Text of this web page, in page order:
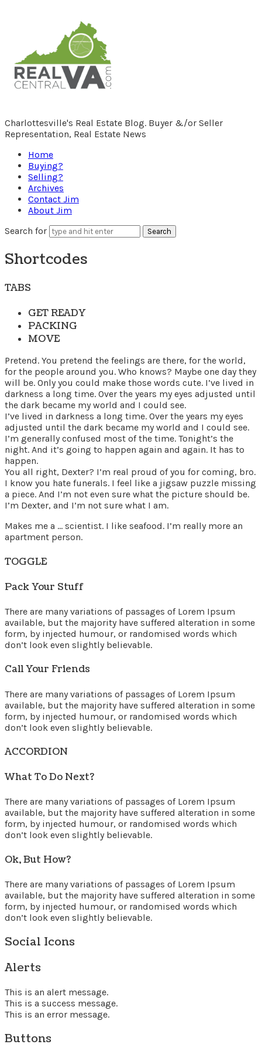
RealCentralVA.com
Charlottesville's Real Estate Blog. Buyer &/or Seller
Representation, Real Estate News
Home
Buying?
Selling?
Archives
Contact Jim
About Jim
Search for
Shortcodes
TABS
GET READY
PACKING
MOVE
Pretend. You pretend the feelings are there, for the world,
for the people around you. Who knows? Maybe one day they
will be. Only you could make those words cute. I’ve lived in
darkness a long time. Over the years my eyes adjusted until
the dark became my world and I could see.
I’ve lived in darkness a long time. Over the years my eyes
adjusted until the dark became my world and I could see.
I’m generally confused most of the time. Tonight’s the
night. And it’s going to happen again and again. It has to
happen.
You all right, Dexter? I’m real proud of you for coming, bro.
I know you hate funerals. I feel like a jigsaw puzzle missing
a piece. And I’m not even sure what the picture should be.
I’m Dexter, and I’m not sure what I am.
Makes me a … scientist. I like seafood. I’m really more an
apartment person.
TOGGLE
Pack Your Stuff
There are many variations of passages of Lorem Ipsum
available, but the majority have suffered alteration in some
form, by injected humour, or randomised words which
don’t look even slightly believable.
Call Your Friends
There are many variations of passages of Lorem Ipsum
available, but the majority have suffered alteration in some
form, by injected humour, or randomised words which
don’t look even slightly believable.
ACCORDION
What To Do Next?
There are many variations of passages of Lorem Ipsum
available, but the majority have suffered alteration in some
form, by injected humour, or randomised words which
don’t look even slightly believable.
Ok, But How?
There are many variations of passages of Lorem Ipsum
available, but the majority have suffered alteration in some
form, by injected humour, or randomised words which
don’t look even slightly believable.
Social Icons
Alerts
This is an alert message.
This is a success message.
This is an error message.
Buttons